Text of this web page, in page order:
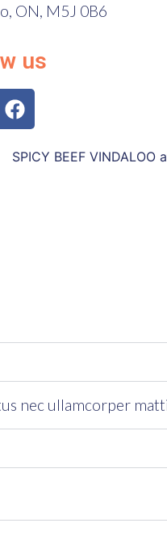
ON, M5J 0B6
us
nec ullamcorper